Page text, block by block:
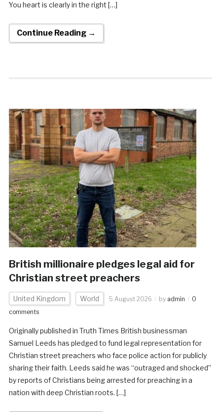
You heart is clearly in the right […]
Continue Reading →
British millionaire pledges legal aid for
Christian street preachers
United Kingdom World 5 August 2026 by admin
0
comments
Originally published in Truth Times British businessman
Samuel Leeds has pledged to fund legal representation for
Christian street preachers who face police action for publicly
sharing their faith. Leeds said he was “outraged and shocked”
by reports of Christians being arrested for preaching in a
nation with deep Christian roots. […]